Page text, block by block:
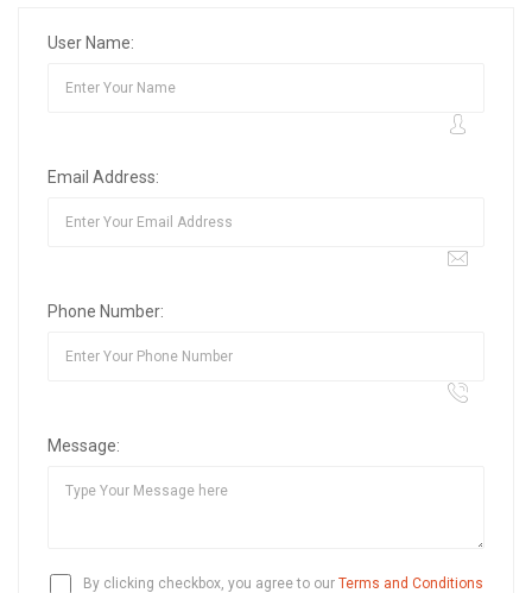
User Name:
Email Address:
Phone Number:
Message:
By clicking checkbox, you agree to our Terms and Conditions